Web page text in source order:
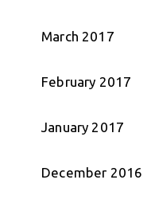
March 2017
February 2017
January 2017
December 2016